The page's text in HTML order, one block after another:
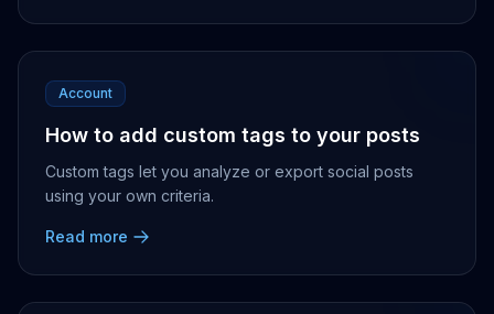
Account
How to add custom tags to your posts
Custom tags let you analyze or export social posts
using your own criteria.
Read more